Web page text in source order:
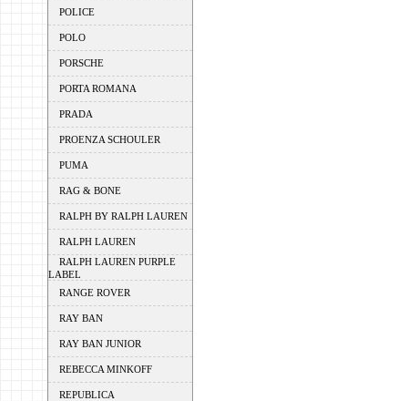
POLICE
POLO
PORSCHE
PORTA ROMANA
PRADA
PROENZA SCHOULER
PUMA
RAG & BONE
RALPH BY RALPH LAUREN
RALPH LAUREN
RALPH LAUREN PURPLE
LABEL
RANGE ROVER
RAY BAN
RAY BAN JUNIOR
REBECCA MINKOFF
REPUBLICA